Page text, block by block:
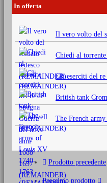
In offerta
Il vero volto del
Chiedi al
Gli eserciti del
British tank
The French
Prodotto precedente
Prossimo prodotto